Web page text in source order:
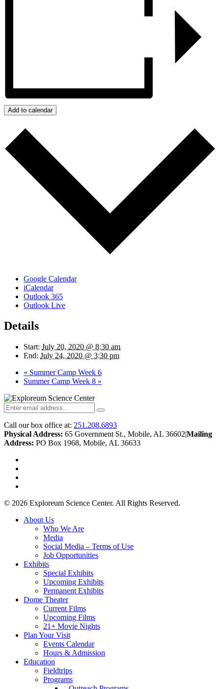
Add to calendar
Google Calendar
iCalendar
Outlook 365
Outlook Live
Details
Start: July 20, 2020 @ 8:30 am
End: July 24, 2020 @ 3:30 pm
« Summer Camp Week 6
Summer Camp Week 8 »
Call our box office at: 251.208.6893
Physical Address: 65 Government St., Mobile, AL 36602|Mailing
Address: PO Box 1968, Mobile, AL 36633
© 2026 Exploreum Science Center. All Rights Reserved.
Close
About Us
Who We Are
Media
Social Media – Terms of Use
Job Opportunities
Exhibits
Special Exhibits
Upcoming Exhibits
Permanent Exhibits
Dome Theater
Current Films
Upcoming Films
21+ Movie Nights
Plan Your Visit
Events Calendar
Hours & Admission
Education
Fieldtrips
Programs